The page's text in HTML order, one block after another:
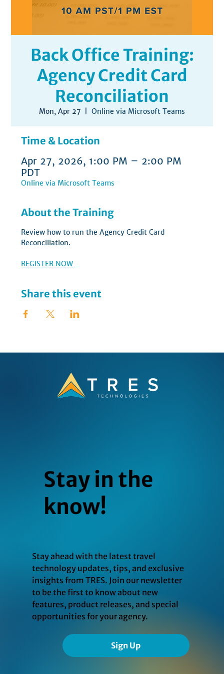
Back Office Training:
Agency Credit Card
Reconciliation
Mon, Apr 27 Online via Microsoft Teams
Time & Location
Apr 27, 2026, 1:00 PM – 2:00 PM
PDT
Online via Microsoft Teams
About the Training
Review how to run the Agency Credit Card
Reconciliation.
REGISTER NOW
Share this event
Stay ahead with the latest travel
technology updates, tips, and exclusive
insights from TRES. Join our newsletter
to be the first to know about new
features, product releases, and special
opportunities for your agency.
Sign Up
Stay in the
know!